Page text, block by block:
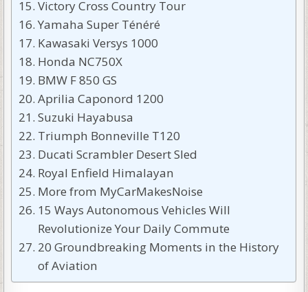
Victory Cross Country Tour
Yamaha Super Ténéré
Kawasaki Versys 1000
Honda NC750X
BMW F 850 GS
Aprilia Caponord 1200
Suzuki Hayabusa
Triumph Bonneville T120
Ducati Scrambler Desert Sled
Royal Enfield Himalayan
More from MyCarMakesNoise
15 Ways Autonomous Vehicles Will
Revolutionize Your Daily Commute
20 Groundbreaking Moments in the History
of Aviation